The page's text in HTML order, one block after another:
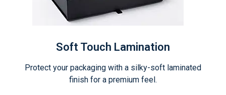
Soft Touch Lamination
Protect your packaging with a silky-soft laminated
finish for a premium feel.